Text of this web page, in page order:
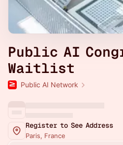
Public AI
Waitlist
Public AI Network
Register to See Address
Paris, France